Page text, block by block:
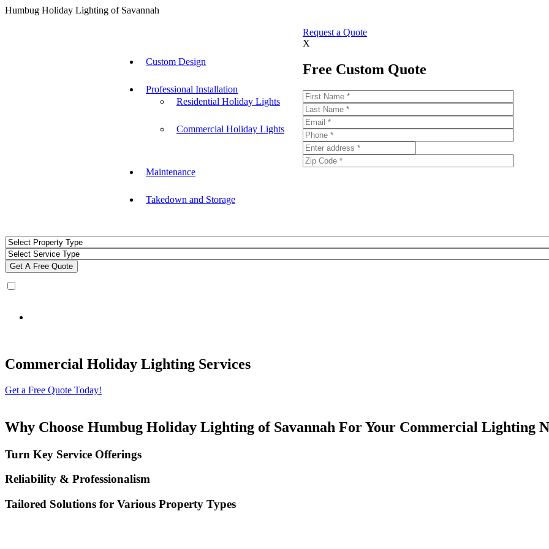
Humbug Holiday Lighting of Savannah
Custom Design
Professional Installation
Residential Holiday Lights
Commercial Holiday Lights
Maintenance
Takedown and Storage
Request a Quote
X
Free Custom Quote
Commercial Holiday Lighting Services
Get a Free Quote Today!
Why Choose Humbug Holiday Lighting of Savannah For Your Commercial Lighting
Turn Key Service Offerings
Reliability & Professionalism
Tailored Solutions for Various Property Types